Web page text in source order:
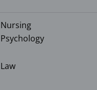
Nursing
Psychology
Law